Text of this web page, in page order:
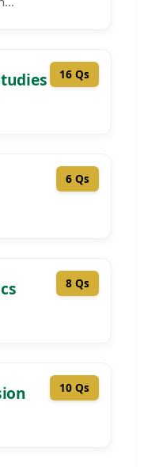
16 Qs
6 Qs
8 Qs
10 Qs